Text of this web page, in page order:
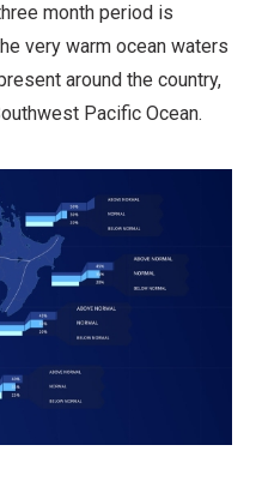
month period is
very warm ocean waters
around the country,
Pacific Ocean.